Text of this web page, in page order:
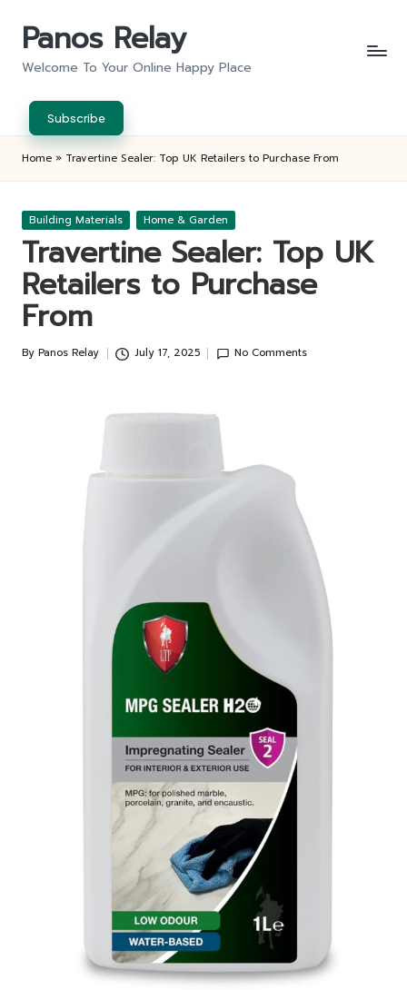
Panos Relay
Welcome To Your Online Happy Place
Subscribe
Home » Travertine Sealer: Top UK Retailers to Purchase From
Posted
Building Materials Home & Garden
Travertine Sealer: Top UK
Retailers to Purchase
From
Posted
By Panos Relay July 17, 2025 No Comments